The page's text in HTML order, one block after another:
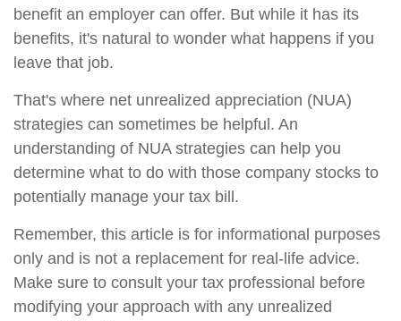
benefit an employer can offer. But while it has its
benefits, it's natural to wonder what happens if you
leave that job.
That's where net unrealized appreciation (NUA)
strategies can sometimes be helpful. An
understanding of NUA strategies can help you
determine what to do with those company stocks to
potentially manage your tax bill.
Remember, this article is for informational purposes
only and is not a replacement for real-life advice.
Make sure to consult your tax professional before
modifying your approach with any unrealized